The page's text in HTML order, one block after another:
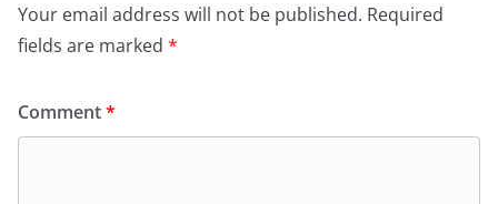
Your email address will not be published. Required
fields are marked *
Comment*